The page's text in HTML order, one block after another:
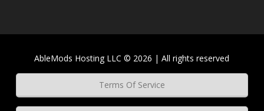
AbleMods Hosting LLC © 2026 | All rights reserved
Terms Of Service